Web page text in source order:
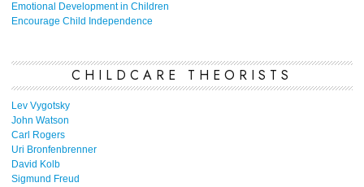
Emotional Development in Children
Encourage Child Independence
CHILDCARE THEORISTS
Lev Vygotsky
John Watson
Carl Rogers
Uri Bronfenbrenner
David Kolb
Sigmund Freud